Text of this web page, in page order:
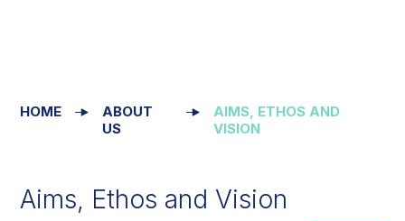
HOME
ABOUT
US
AIMS, ETHOS AND
VISION
Aims, Ethos and Vision